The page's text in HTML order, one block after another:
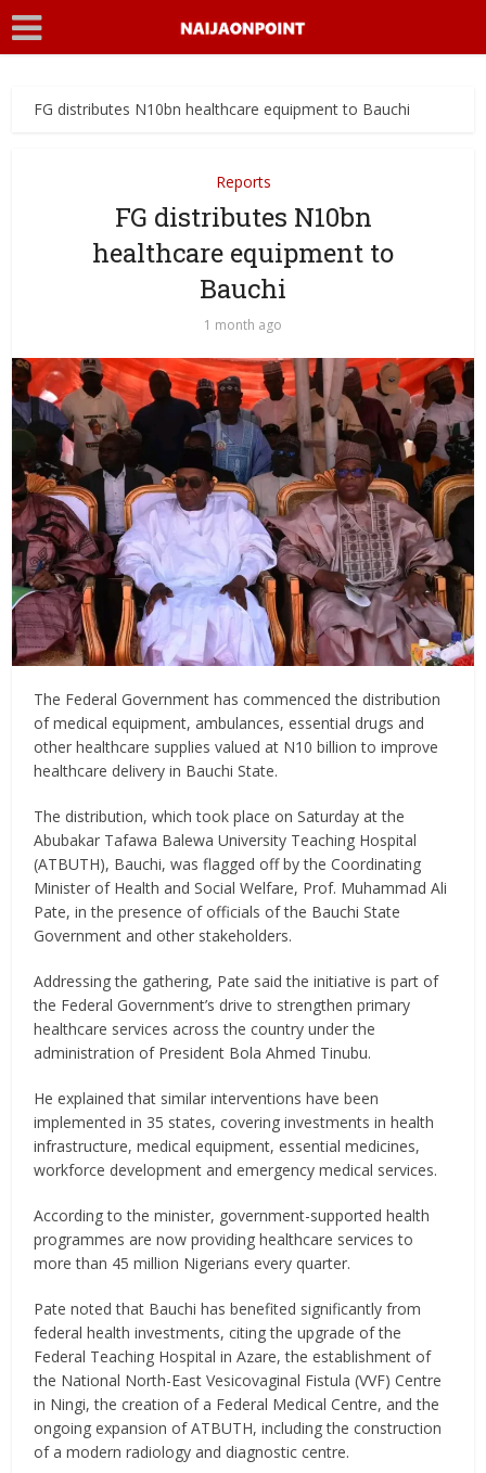
FG distributes N10bn healthcare equipment to Bauchi
Reports
FG distributes N10bn
healthcare equipment to
Bauchi
1 month ago
The Federal Government has commenced the distribution
of medical equipment, ambulances, essential drugs and
other healthcare supplies valued at N10 billion to improve
healthcare delivery in Bauchi State.
The distribution, which took place on Saturday at the
Abubakar Tafawa Balewa University Teaching Hospital
(ATBUTH), Bauchi, was flagged off by the Coordinating
Minister of Health and Social Welfare, Prof. Muhammad Ali
Pate, in the presence of officials of the Bauchi State
Government and other stakeholders.
Addressing the gathering, Pate said the initiative is part of
the Federal Government’s drive to strengthen primary
healthcare services across the country under the
administration of President Bola Ahmed Tinubu.
He explained that similar interventions have been
implemented in 35 states, covering investments in health
infrastructure, medical equipment, essential medicines,
workforce development and emergency medical services.
According to the minister, government-supported health
programmes are now providing healthcare services to
more than 45 million Nigerians every quarter.
Pate noted that Bauchi has benefited significantly from
federal health investments, citing the upgrade of the
Federal Teaching Hospital in Azare, the establishment of
the National North-East Vesicovaginal Fistula (VVF) Centre
in Ningi, the creation of a Federal Medical Centre, and the
ongoing expansion of ATBUTH, including the construction
of a modern radiology and diagnostic centre.